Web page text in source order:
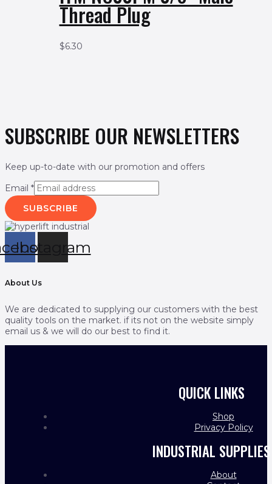
Thread Plug
$6.30
SUBSCRIBE OUR NEWSLETTERS
Keep up-to-date with our promotion and offers
Email *
SUBSCRIBE
Instagram
About Us
We are dedicated to supplying our customers with the best
quality tools on the market. if its not on the website simply
email us & we will do our best to find it.
QUICK LINKS
Shop
Privacy Policy
INDUSTRIAL SUPPLIES
About